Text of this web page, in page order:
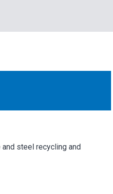
steel recycling and